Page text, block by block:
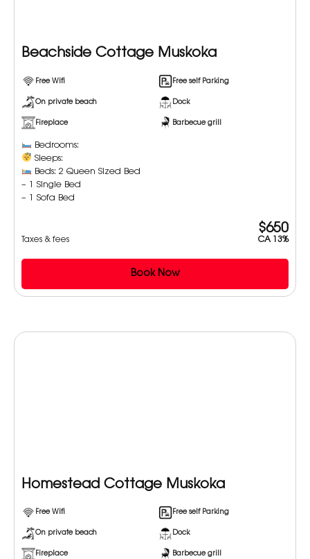
Beachside Cottage Muskoka
Free Wifi Free self Parking
On private beach Dock
Fireplace Barbecue grill
Bedrooms:
Sleeps:
Beds: 2 Queen Sized Bed
– 1 Single Bed
– 1 Sofa Bed
$650
Taxes & fees CA 13%
Book Now
Homestead Cottage Muskoka
Free Wifi Free self Parking
On private beach Dock
Fireplace Barbecue grill